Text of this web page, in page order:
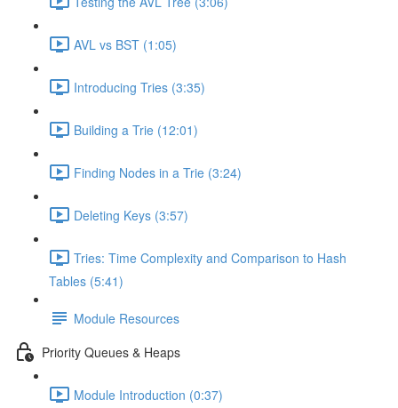
AVL vs BST (1:05)
Introducing Tries (3:35)
Building a Trie (12:01)
Finding Nodes in a Trie (3:24)
Deleting Keys (3:57)
Tries: Time Complexity and Comparison to Hash
Tables (5:41)
Module Resources
Priority Queues & Heaps
Module Introduction (0:37)